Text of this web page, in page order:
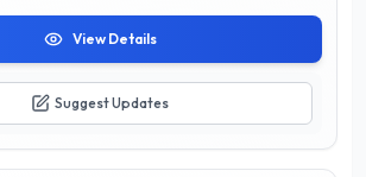
View Details
Suggest Updates